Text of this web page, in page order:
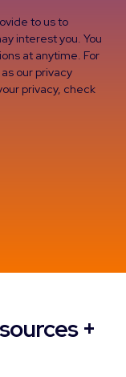
to us to
interest you. You
at anytime. For
our privacy
privacy, check
+